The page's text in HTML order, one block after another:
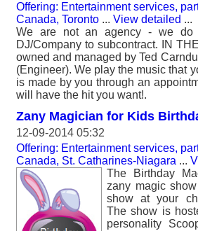
Offering: Entertainment services,
Canada, Toronto ... View detailed ...
We are not an agency - we do
DJ/Company to subcontract. IN
owned and managed by Ted
(Engineer). We play the music that
is made by you through an
will have the hit you want!.
Zany Magician for Kids
12-09-2014 05:32
Offering: Entertainment services,
Canada, St. Catharines-Niagara ...
The Birthday
zany magic
show at your
The show is
personality